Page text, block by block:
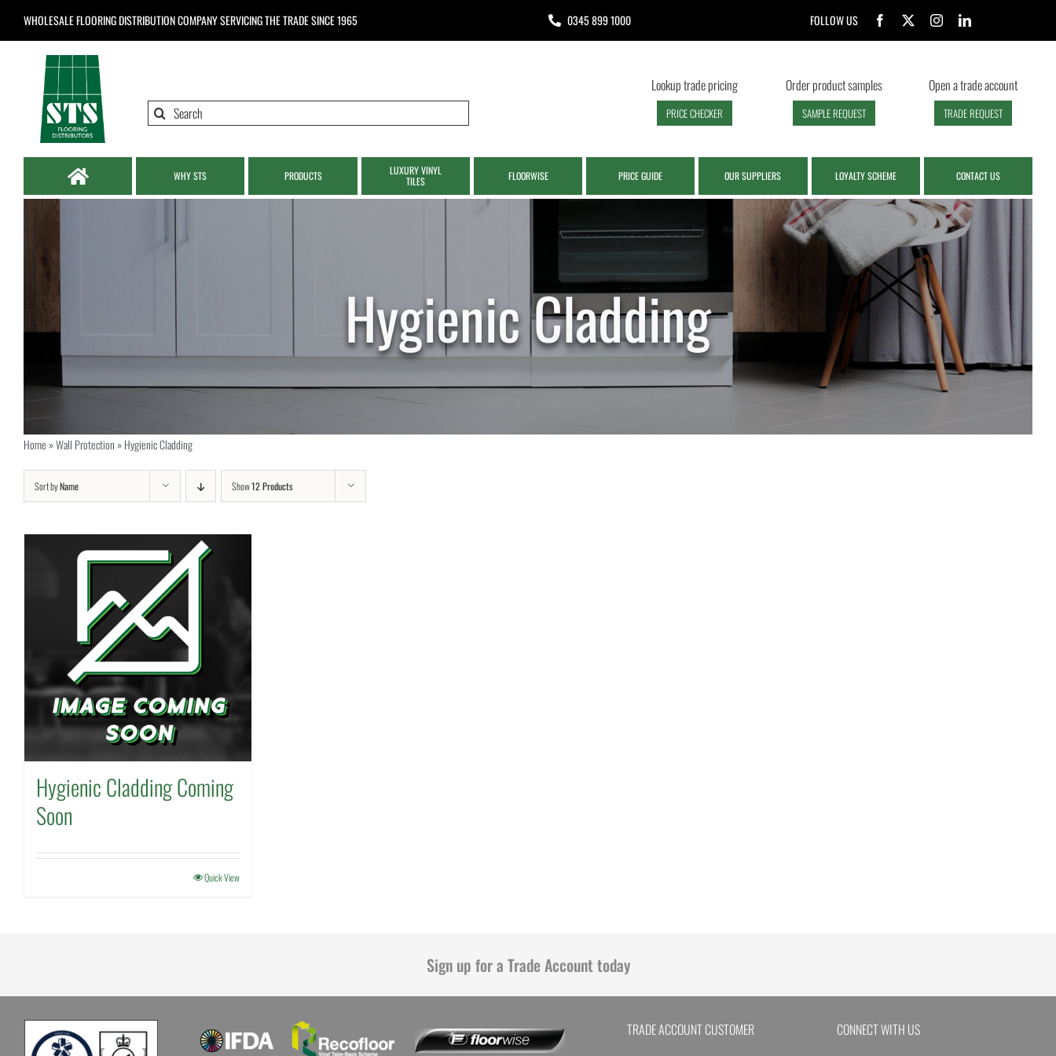
WHOLESALE FLOORING DISTRIBUTION COMPANYSERVICING THE TRADE SINCE 1965 0345 899 1000 FOLLOW US
Search
Lookup trade pricing
PRICE CHECKER
Order product samples
SAMPLE REQUEST
Open a trade account
TRADE REQUEST
WHY STS PRODUCTS
LUXURY VINYL
TILES
FLOORWISE PRICE GUIDE OUR SUPPLIERS LOYALTY SCHEME CONTACT US
Hygienic Cladding
Home»Wall Protection»Hygienic Cladding
Sort byName Show12 Products
Hygienic Cladding Coming
Soon
Quick View
Sign up for a Trade Account today
TRADE ACCOUNT CUSTOMER CONNECT WITH US